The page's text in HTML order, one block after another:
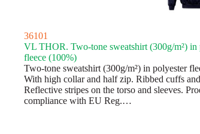
36101
VL THOR. Two-tone sweatshirt (300g/m²) in
fleece (100%)
Two-tone sweatshirt (300g/m²) in polyester
With high collar and half zip. Ribbed cuffs
Reflective stripes on the torso and sleeves.
compliance with EU Reg.…